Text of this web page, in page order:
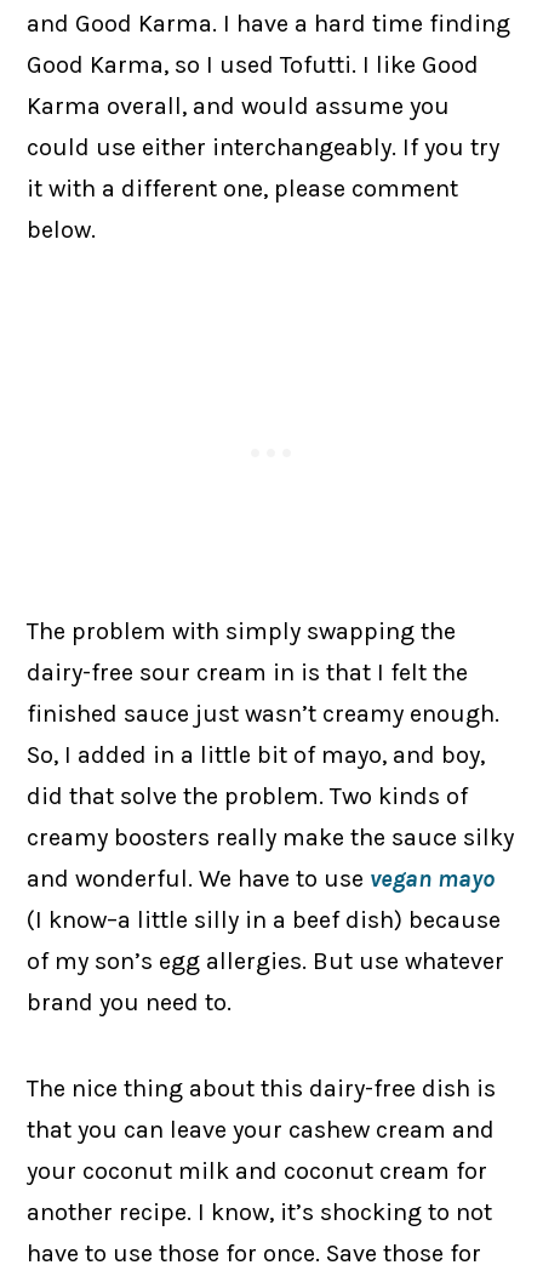
and Good Karma. I have a hard time finding
Good Karma, so I used Tofutti. I like Good
Karma overall, and would assume you
could use either interchangeably. If you try
it with a different one, please comment
below.
The problem with simply swapping the
dairy-free sour cream in is that I felt the
finished sauce just wasn’t creamy enough.
So, I added in a little bit of mayo, and boy,
did that solve the problem. Two kinds of
creamy boosters really make the sauce silky
and wonderful. We have to use vegan mayo
(I know–a little silly in a beef dish) because
of my son’s egg allergies. But use whatever
brand you need to.
The nice thing about this dairy-free dish is
that you can leave your cashew cream and
your coconut milk and coconut cream for
another recipe. I know, it’s shocking to not
have to use those for once. Save those for